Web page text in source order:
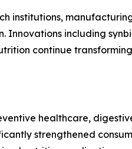
institutions,
including
continue
healthcare,
strengthened